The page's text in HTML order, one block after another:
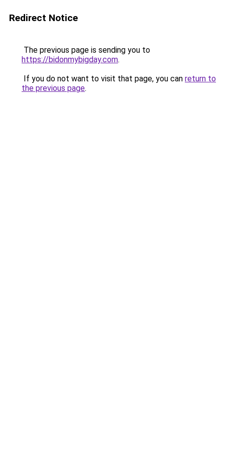
Redirect Notice
The previous page is sending you to
https://bidonmybigday.com.
If you do not want to visit that page, you can return to
the previous page.